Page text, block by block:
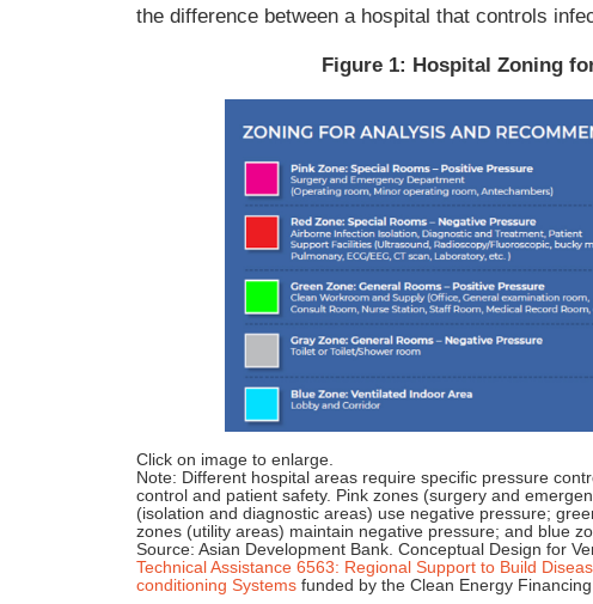
the difference between a hospital that controls
Figure 1: Hospital Zoning
Click on image to enlarge.
Note: Different hospital areas require specific pressure
control and patient safety. Pink zones (surgery and
(isolation and diagnostic areas) use negative pressure;
zones (utility areas) maintain negative pressure; and blue
Source: Asian Development Bank. Conceptual Design for
Technical Assistance 6563: Regional Support to Build
conditioning Systems funded by the Clean Energy